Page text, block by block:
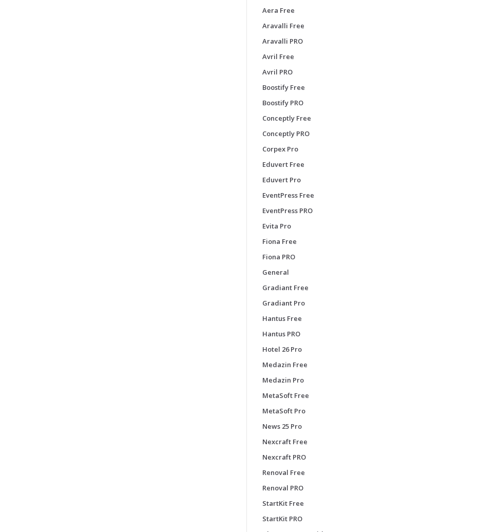
Aera Free
Aravalli Free
Aravalli PRO
Avril Free
Avril PRO
Boostify Free
Boostify PRO
Conceptly Free
Conceptly PRO
Corpex Pro
Eduvert Free
Eduvert Pro
EventPress Free
EventPress PRO
Evita Pro
Fiona Free
Fiona PRO
General
Gradiant Free
Gradiant Pro
Hantus Free
Hantus PRO
Hotel 26 Pro
Medazin Free
Medazin Pro
MetaSoft Free
MetaSoft Pro
News 25 Pro
Nexcraft Free
Nexcraft PRO
Renoval Free
Renoval PRO
StartKit Free
StartKit PRO